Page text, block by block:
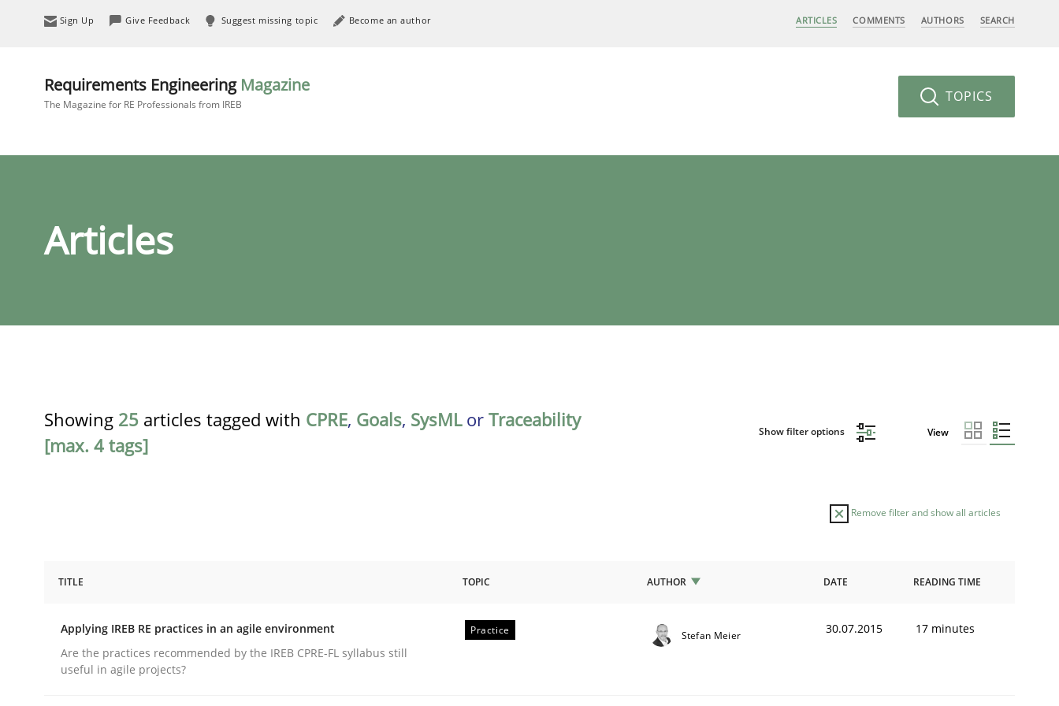
Sign Up Give Feedback Suggest missing topic Become an author ARTICLES COMMENTS AUTHORS SEARCH
Requirements Engineering Magazine
The Magazine for RE Professionals from IREB TOPICS
Articles
Showing 25 articles tagged with CPRE, Goals, SysMLor Traceability
[max. 4 tags]
Show filter options View
Remove filter and show all articles
Applying IREB RE practices in an agile environment
TITLE TOPIC AUTHOR DATE READING TIME
Applying IREB RE practices in an agile environment
Are the practices recommended by the IREB CPRE-FL syllabus still
useful in agile projects?
Practice Stefan Meier 30.07.2015 17 minutes